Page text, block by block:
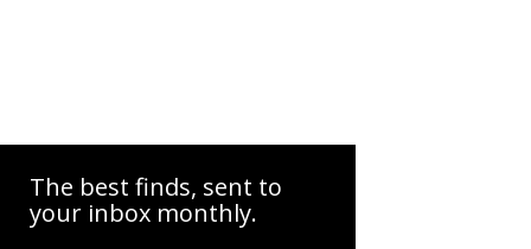
The best finds, sent to
your inbox monthly.